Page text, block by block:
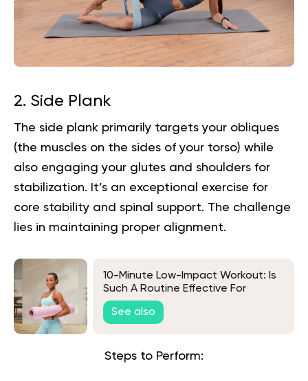
2. Side Plank
The side plank primarily targets your obliques
(the muscles on the sides of your torso) while
also engaging your glutes and shoulders for
stabilization. It’s an exceptional exercise for
core stability and spinal support. The challenge
lies in maintaining proper alignment.
10-Minute Low-Impact Workout: Is
Such A Routine Effective For
Weight Loss?
See also
Steps to Perform: